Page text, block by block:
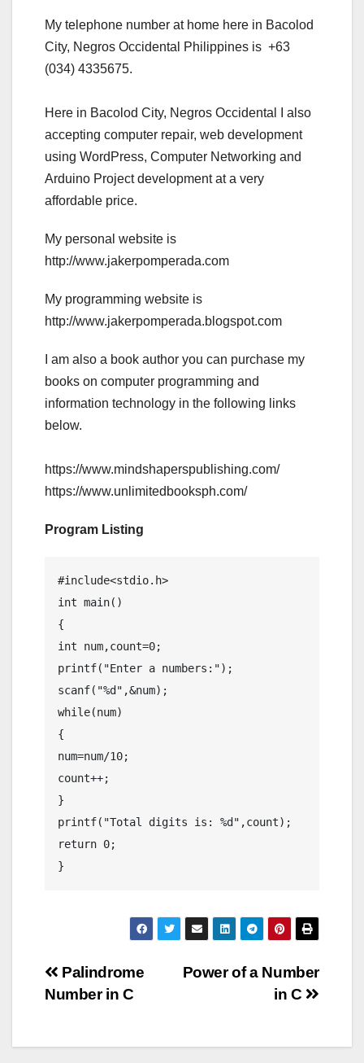
My telephone number at home here in Bacolod
City, Negros Occidental Philippines is +63
(034) 4335675.
Here in Bacolod City, Negros Occidental I also
accepting computer repair, web development
using WordPress, Computer Networking and
Arduino Project development at a very
affordable price.
My personal website is
http://www.jakerpomperada.com
My programming website is
http://www.jakerpomperada.blogspot.com
I am also a book author you can purchase my
books on computer programming and
information technology in the following links
below.
https://www.mindshaperspublishing.com/
https://www.unlimitedbooksph.com/
Program Listing
#include<stdio.h>
int main()
{
int num,count=0;
printf("Enter a numbers:");
scanf("%d",&num);
while(num)
{
num=num/10;
count++;
}
printf("Total digits is: %d",count);
return 0;
}
Post
Power of a Number
in C
Palindrome
Number in C